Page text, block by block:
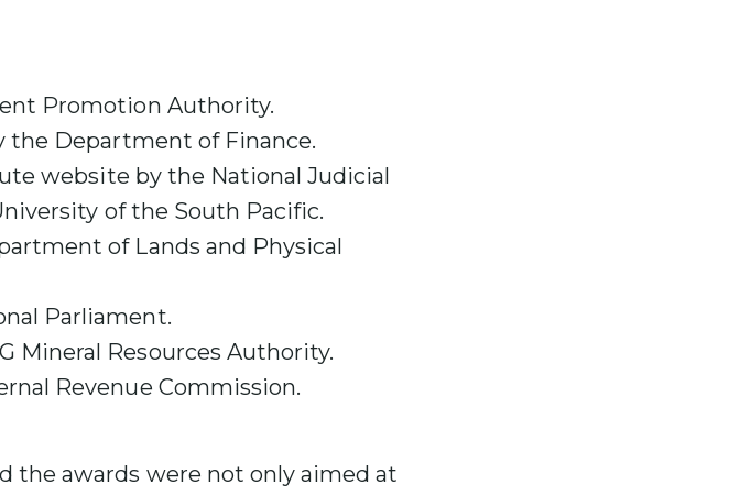
Promotion Authority.
Department of Finance.
website by the National Judicial
of the South Pacific.
of Lands and Physical
Parliament.
Mineral Resources Authority.
Revenue Commission.
the awards were not only aimed at